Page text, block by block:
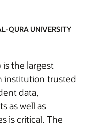
QURA UNIVERSITY
the largest
institution trusted
data,
as well as
is critical. The